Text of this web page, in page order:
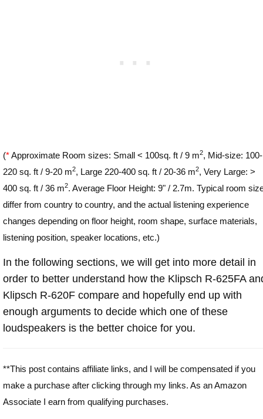
(*Approximate Room sizes: Small < 100sq. ft / 9 m2, Mid-size: 100-
220 sq. ft / 9-20 m2, Large 220-400 sq. ft / 20-36 m2, Very Large: >
400 sq. ft / 36 m2. Average Floor Height: 9" / 2.7m. Typical room
differ from country to country, and the actual listening experience
changes depending on floor height, room shape, surface materials,
listening position, speaker locations, etc.)
In the following sections, we will get into more detail in
order to better understand how the Klipsch R-625FA
Klipsch R-620F compare and hopefully end up with
enough arguments to decide which one of these
loudspeakers is the better choice for you.
**This post contains affiliate links, and I will be compensated if you
make a purchase after clicking through my links. As an Amazon
Associate I earn from qualifying purchases.